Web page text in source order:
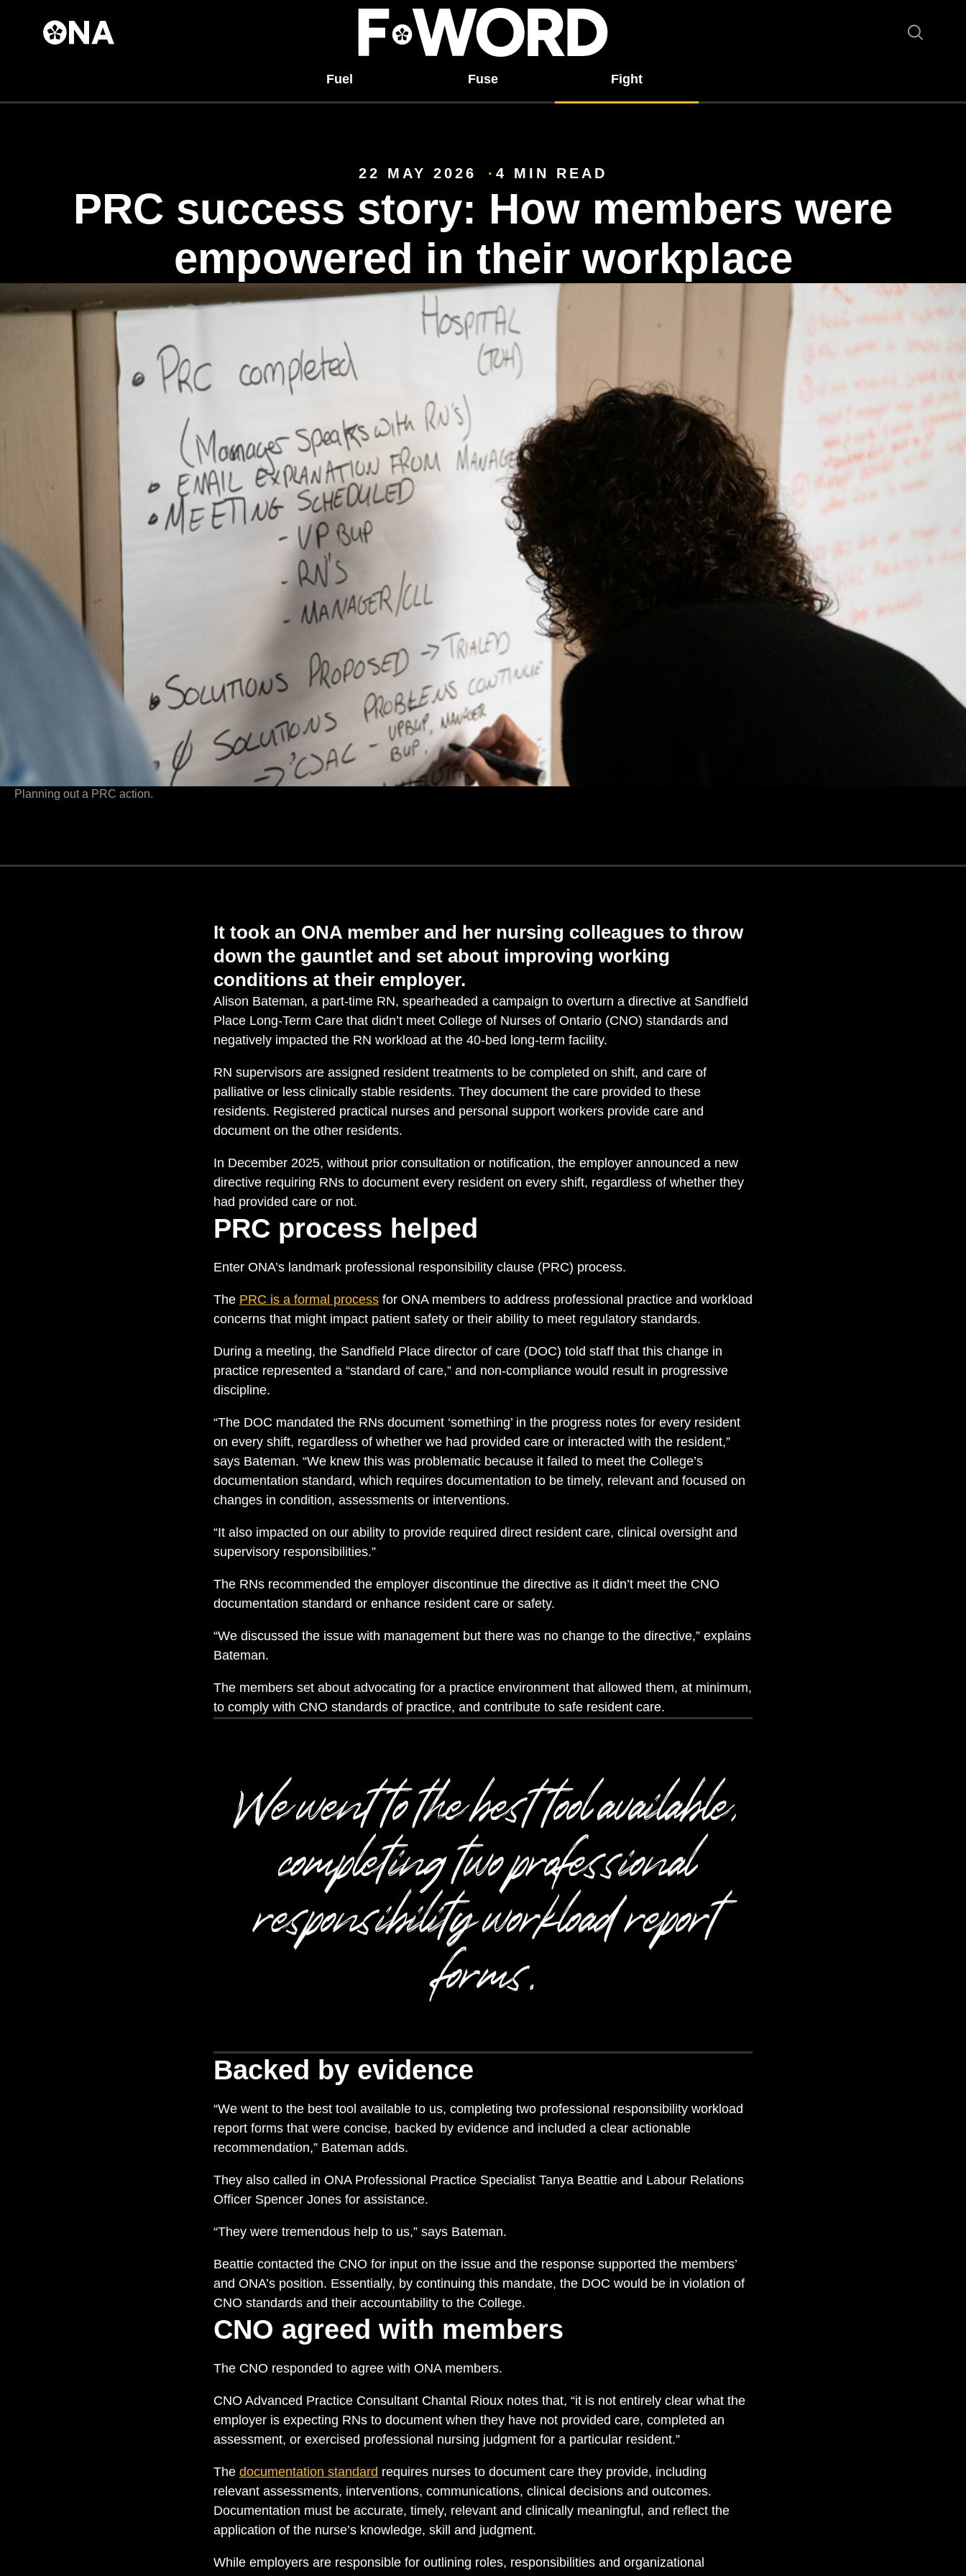
Skip to
Fuel
Fuse Fight
22 MAY 2026 4 MIN READ
PRC success story: How members were
empowered in their workplace
Planning out a PRC action.
It took an ONA member and her nursing colleagues to throw
down the gauntlet and set about improving working
conditions at their employer.
Alison Bateman, a part-time RN, spearheaded a campaign to overturn a directive at Sandfield
Place Long-Term Care that didn’t meet College of Nurses of Ontario (CNO) standards and
negatively impacted the RN workload at the 40-bed long-term facility.
RN supervisors are assigned resident treatments to be completed on shift, and care of
palliative or less clinically stable residents. They document the care provided to these
residents. Registered practical nurses and personal support workers provide care and
document on the other residents.
In December 2025, without prior consultation or notification, the employer announced a new
directive requiring RNs to document every resident on every shift, regardless of whether they
had provided care or not.
PRC process helped
Enter ONA’s landmark professional responsibility clause (PRC) process.
The PRC is a formal process for ONA members to address professional practice and workload
concerns that might impact patient safety or their ability to meet regulatory standards.
During a meeting, the Sandfield Place director of care (DOC) told staff that this change in
practice represented a “standard of care,” and non-compliance would result in progressive
discipline.
“The DOC mandated the RNs document ‘something’ in the progress notes for every resident
on every shift, regardless of whether we had provided care or interacted with the resident,”
says Bateman. “We knew this was problematic because it failed to meet the College’s
documentation standard, which requires documentation to be timely, relevant and focused on
changes in condition, assessments or interventions.
“It also impacted on our ability to provide required direct resident care, clinical oversight and
supervisory responsibilities.”
The RNs recommended the employer discontinue the directive as it didn’t meet the CNO
documentation standard or enhance resident care or safety.
“We discussed the issue with management but there was no change to the directive,” explains
Bateman.
The members set about advocating for a practice environment that allowed them, at minimum,
to comply with CNO standards of practice, and contribute to safe resident care.
We went to the best tool available,
completing two professional
responsibility workload report
forms.
Backed by evidence
“We went to the best tool available to us, completing two professional responsibility workload
report forms that were concise, backed by evidence and included a clear actionable
recommendation,” Bateman adds.
They also called in ONA Professional Practice Specialist Tanya Beattie and Labour Relations
Officer Spencer Jones for assistance.
“They were tremendous help to us,” says Bateman.
Beattie contacted the CNO for input on the issue and the response supported the members’
and ONA’s position. Essentially, by continuing this mandate, the DOC would be in violation of
CNO standards and their accountability to the College.
CNO agreed with members
The CNO responded to agree with ONA members.
CNO Advanced Practice Consultant Chantal Rioux notes that, “it is not entirely clear what the
employer is expecting RNs to document when they have not provided care, completed an
assessment, or exercised professional nursing judgment for a particular resident.”
The documentation standard requires nurses to document care they provide, including
relevant assessments, interventions, communications, clinical decisions and outcomes.
Documentation must be accurate, timely, relevant and clinically meaningful, and reflect the
application of the nurse’s knowledge, skill and judgment.
While employers are responsible for outlining roles, responsibilities and organizational